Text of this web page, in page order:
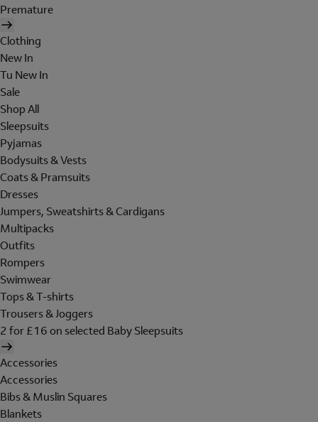
Premature
Clothing
New In
Tu New In
Sale
Shop All
Sleepsuits
Pyjamas
Bodysuits & Vests
Coats & Pramsuits
Dresses
Jumpers, Sweatshirts & Cardigans
Multipacks
Outfits
Rompers
Swimwear
Tops & T-shirts
Trousers & Joggers
2 for £16 on selected Baby Sleepsuits
Accessories
Accessories
Bibs & Muslin Squares
Blankets